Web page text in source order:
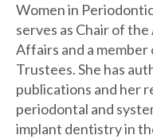
Women in
serves as Chair of
Affairs and a member
Trustees. She has
publications and her
periodontal and
implant dentistry in